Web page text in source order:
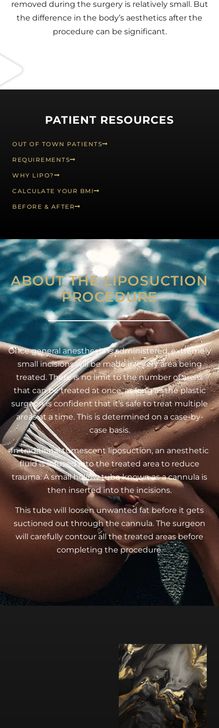
removed during the surgery is relatively small. But
the difference in the body’s aesthetics after the
procedure can be significant.
PATIENT RESOURCES
OUT OF TOWN PATIENTS
REQUIREMENTS
WHY LIPO?
CALCULATE YOUR BMI
BEFORE & AFTER
ABOUT THE LIPOSUCTION
PROCEDURE
Once general anesthesia is administered, extremely
small incisions will be made in every area being
treated. There is no limit to the number of areas
that can be treated at once, as long as the plastic
surgeon is confident that it’s safe to treat multiple
areas at a time. This is determined on a case-by-
case basis.
In traditional tumescent liposuction, an anesthetic
fluid is infused into the treated area to reduce
trauma. A small hollow tube known as a cannula is
then inserted into the incisions.
This tube will loosen unwanted fat before it gets
suctioned out through the cannula. The surgeon
will carefully contour all the treated areas before
completing the procedure.